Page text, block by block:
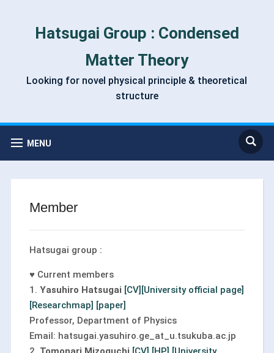
Hatsugai Group : Condensed
Matter Theory
Looking for novel physical principle & theoretical
structure
MENU
Member
Hatsugai group :
♥ Current members
1. Yasuhiro Hatsugai [CV] [University official page]
[Researchmap] [paper]
Professor, Department of Physics
Email: hatsugai.yasuhiro.ge_at_u.tsukuba.ac.jp